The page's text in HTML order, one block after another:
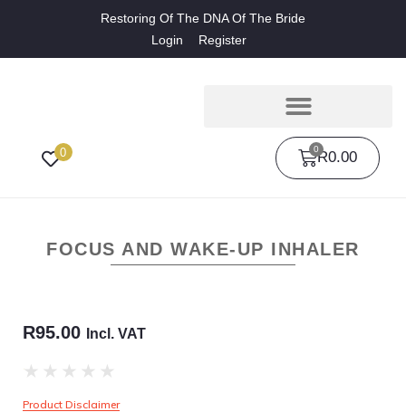
Restoring Of The DNA Of The Bride
Login
Register
0 R0.00
0
FOCUS AND WAKE-UP INHALER
R95.00 Incl. VAT
★ ★ ★ ★ ★
Product Disclaimer